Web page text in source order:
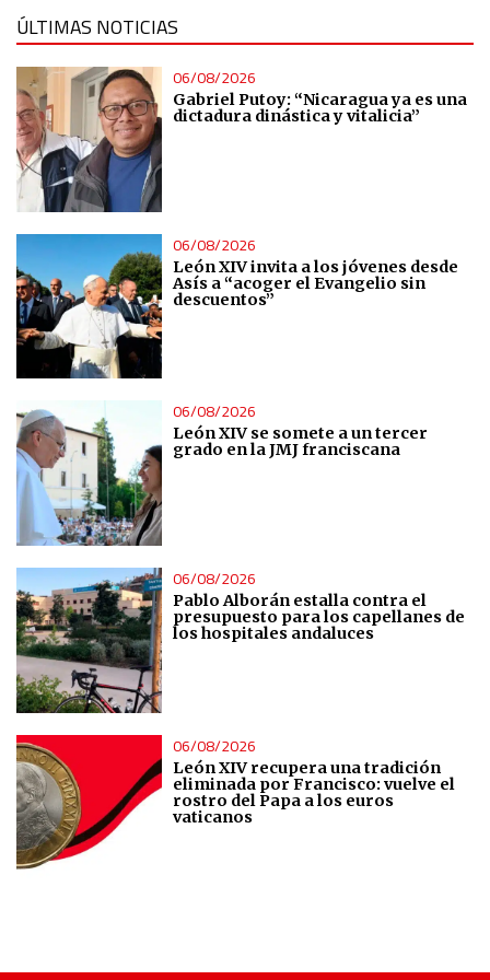
ÚLTIMAS NOTICIAS
06/08/2026
Gabriel Putoy: “Nicaragua ya es una
dictadura dinástica y vitalicia”
06/08/2026
León XIV invita a los jóvenes desde
Asís a “acoger el Evangelio sin
descuentos”
06/08/2026
León XIV se somete a un tercer
grado en la JMJ franciscana
06/08/2026
Pablo Alborán estalla contra el
presupuesto para los capellanes de
los hospitales andaluces
06/08/2026
León XIV recupera una tradición
eliminada por Francisco: vuelve el
rostro del Papa a los euros
vaticanos
Understand audiences through statistics or combinations
of data from different sources
Develop and improve services
Use limited data to select content
IAB Special Features:
Use precise geolocation data
Identify devices based on information actively requested
Non-IAB processing purposes:
Essential
Analytical
Advertising